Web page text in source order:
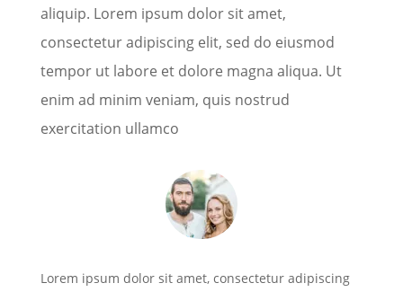
aliquip. Lorem ipsum dolor sit amet,
consectetur adipiscing elit, sed do eiusmod
tempor ut labore et dolore magna aliqua. Ut
enim ad minim veniam, quis nostrud
exercitation ullamco
Lorem ipsum dolor sit amet, consectetur adipiscing